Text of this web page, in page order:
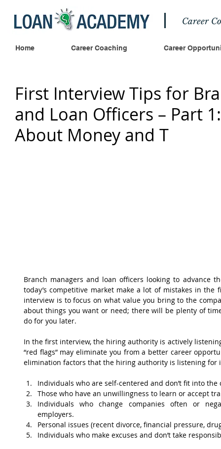
Career
Home Career Coaching Career
First Interview Tips for
and Loan Officers – Part
About Money and T
Branch managers and loan officers looking to advance
today’s competitive market make a lot of mistakes in
interview is to focus on what value you bring to the
about things you want or need; there will be plenty of
do for you later.
In the first interview, the hiring authority is actively
“red flags” may eliminate you from a better career
elimination factors that the hiring authority is listening for
Individuals who are self-centered and don’t fit into
Those who have an unwillingness to learn or accept
Individuals who change companies often or
employers.
Personal issues (recent divorce, financial pressure,
Individuals who make excuses and don’t take